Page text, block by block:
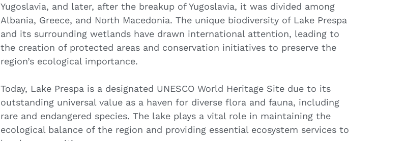
Yugoslavia, and later, after the breakup of Yugoslavia, it was divided among
Albania, Greece, and North Macedonia. The unique biodiversity of Lake Prespa
and its surrounding wetlands have drawn international attention, leading to
the creation of protected areas and conservation initiatives to preserve the
region’s ecological importance.
Today, Lake Prespa is a designated UNESCO World Heritage Site due to its
outstanding universal value as a haven for diverse flora and fauna, including
rare and endangered species. The lake plays a vital role in maintaining the
ecological balance of the region and providing essential ecosystem services to